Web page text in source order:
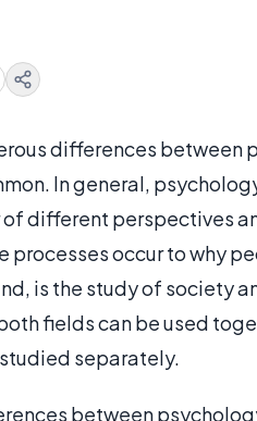
differences between
In general,
of different perspectives
processes occur to why
is the study of society
fields can be used
separately.
between